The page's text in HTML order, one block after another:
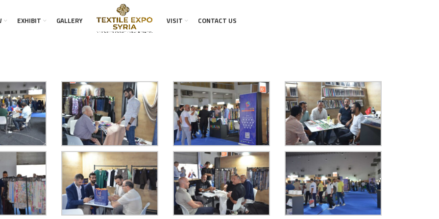
EXHIBIT GALLERY VISIT CONTACT US